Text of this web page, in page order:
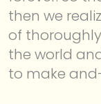
then we
of
the world
to make